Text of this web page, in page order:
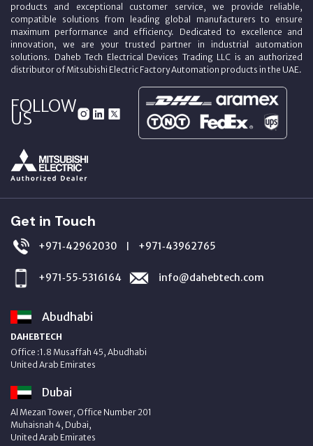
products and exceptional customer service, we provide reliable,
compatible solutions from leading global manufacturers to ensure
maximum performance and efficiency. Dedicated to excellence and
innovation, we are your trusted partner in industrial automation
solutions. Daheb Tech Electrical Devices Trading LLC is an authorized
distributor of Mitsubishi Electric Factory Automation products in the UAE.
FOLLOW
US
Get in Touch
+971‑42962030 | +971‑43962765
+971‑55‑5316164 info@dahebtech.com
Abudhabi
DAHEBTECH
Office :1.8 Musaffah 45, Abudhabi
United Arab Emirates
Dubai
Al Mezan Tower, Office Number 201
Muhaisnah 4, Dubai,
United Arab Emirates